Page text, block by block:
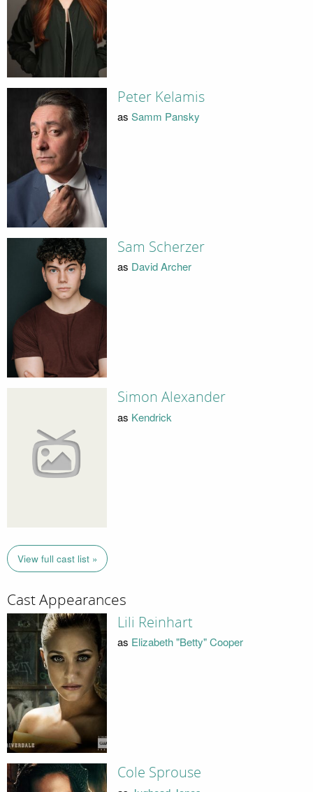
Peter Kelamis
as Samm Pansky
Sam Scherzer
as David Archer
Simon Alexander
as Kendrick
View full cast list »
Cast Appearances
Lili Reinhart
as Elizabeth "Betty" Cooper
Cole Sprouse